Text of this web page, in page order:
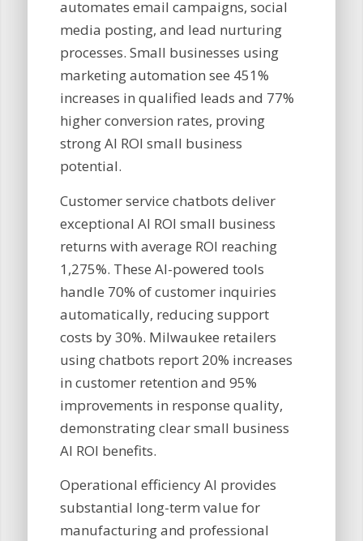
automates email campaigns, social
media posting, and lead nurturing
processes. Small businesses using
marketing automation see 451%
increases in qualified leads and 77%
higher conversion rates, proving
strong AI ROI small business
potential.
Customer service chatbots deliver
exceptional AI ROI small business
returns with average ROI reaching
1,275%. These AI-powered tools
handle 70% of customer inquiries
automatically, reducing support
costs by 30%. Milwaukee retailers
using chatbots report 20% increases
in customer retention and 95%
improvements in response quality,
demonstrating clear small business
AI ROI benefits.
Operational efficiency AI provides
substantial long-term value for
manufacturing and professional